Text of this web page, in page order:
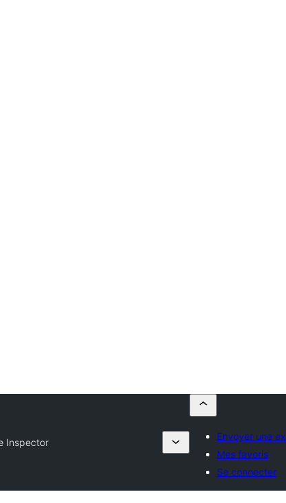
Inspector
Envoyer une
Mes favoris
Se connecter